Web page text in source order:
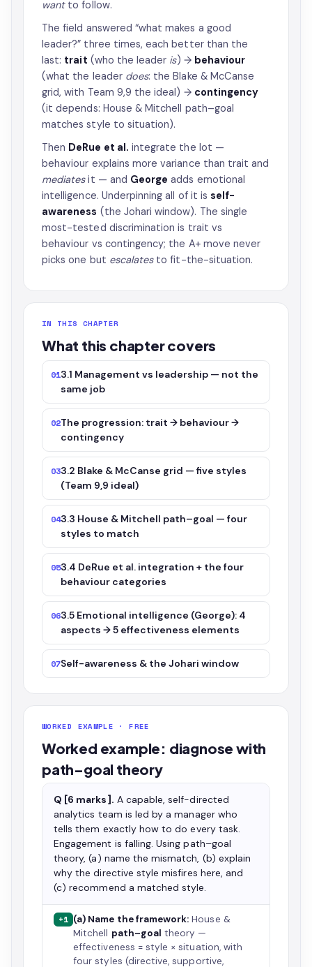
wantto follow.
The field answered “what makes a good
leader?” three times, each better than the
last: trait (who the leader is) → behaviour
(what the leader does: the Blake & McCanse
grid, with Team 9,9 the ideal) → contingency
(it depends: House & Mitchell path–goal
matches style to situation).
Then DeRue et al. integrate the lot —
behaviour explains more variance than trait and
mediatesit — and George adds emotional
intelligence. Underpinning all of it isself-
awareness (the Johari window). The single
most-tested discrimination is trait vs
behaviour vs contingency; the A+ move never
picks one but escalatesto fit-the-situation.
IN THIS CHAPTER
What this chapter covers
013.1 Management vs leadership — not the
same job
02The progression: trait → behaviour →
contingency
033.2 Blake & McCanse grid — five styles
(Team 9,9 ideal)
043.3 House & Mitchell path–goal — four
styles to match
053.4 DeRue et al. integration + the four
behaviour categories
063.5 Emotional intelligence (George): 4
aspects → 5 effectiveness elements
07Self-awareness & the Johari window
WORKED EXAMPLE · FREE
Worked example: diagnose with
path–goal theory
Q [6 marks]. A capable, self-directed
analytics team is led by a manager who
tells them exactly how to do every task.
Engagement is falling. Using path–goal
theory, (a) name the mismatch, (b) explain
why the directive style misfires here, and
(c) recommend a matched style.
+1 (a) Name the framework: House &
Mitchell path–goal theory —
effectiveness = style × situation, with
four styles (directive, supportive,